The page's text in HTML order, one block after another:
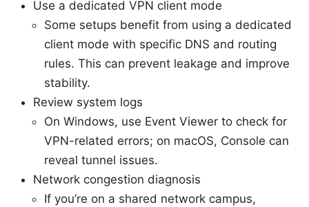
Use a dedicated VPN client mode
Some setups benefit from using a dedicated
client mode with specific DNS and routing
rules. This can prevent leakage and improve
stability.
Review system logs
On Windows, use Event Viewer to check for
VPN-related errors; on macOS, Console can
reveal tunnel issues.
Network congestion diagnosis
If you’re on a shared network campus,